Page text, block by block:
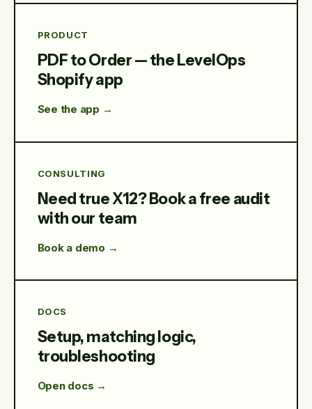
PRODUCT
PDF to Order — the LevelOps
Shopify app
See the app →
CONSULTING
Need true X12? Book a free audit
with our team
Book a demo →
DOCS
Setup, matching logic,
troubleshooting
Open docs →